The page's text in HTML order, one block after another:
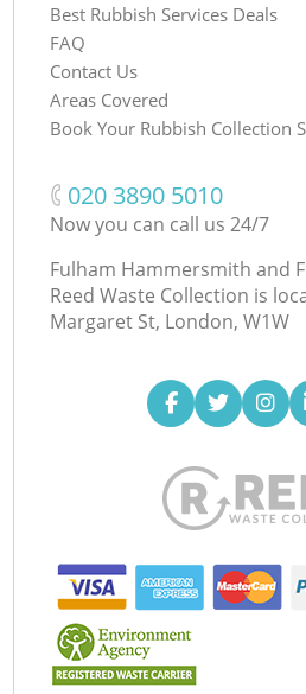
Best Rubbish Services Deals
FAQ
Contact Us
Areas Covered
Book Your Rubbish Collection
‎020 3890 5010
Now you can call us 24/7
Fulham Hammersmith and
Reed Waste Collection is
Margaret St, London, W1W